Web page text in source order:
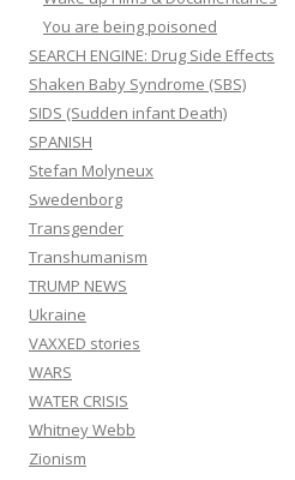
You are being poisoned
SEARCH ENGINE: Drug Side Effects
Shaken Baby Syndrome (SBS)
SIDS (Sudden infant Death)
SPANISH
Stefan Molyneux
Swedenborg
Transgender
Transhumanism
TRUMP NEWS
Ukraine
VAXXED stories
WARS
WATER CRISIS
Whitney Webb
Zionism